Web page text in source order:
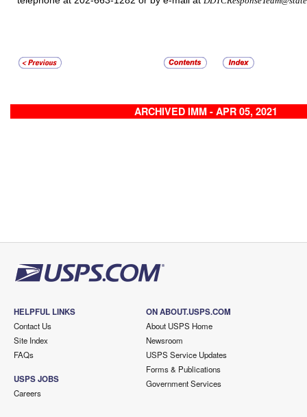
ARCHIVED IMM - APR 05, 2021
HELPFUL LINKS
Contact Us
Site Index
FAQs
USPS JOBS
Careers
ON ABOUT.USPS.COM
About USPS Home
Newsroom
USPS Service Updates
Forms & Publications
Government Services